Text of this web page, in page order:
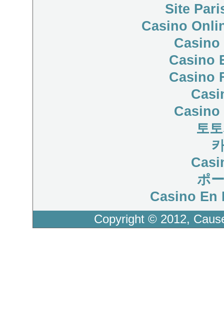
Site
Casino
Casino
Casino
Casino
Casino
토
ポ
Casino En
Copyright © 2012,